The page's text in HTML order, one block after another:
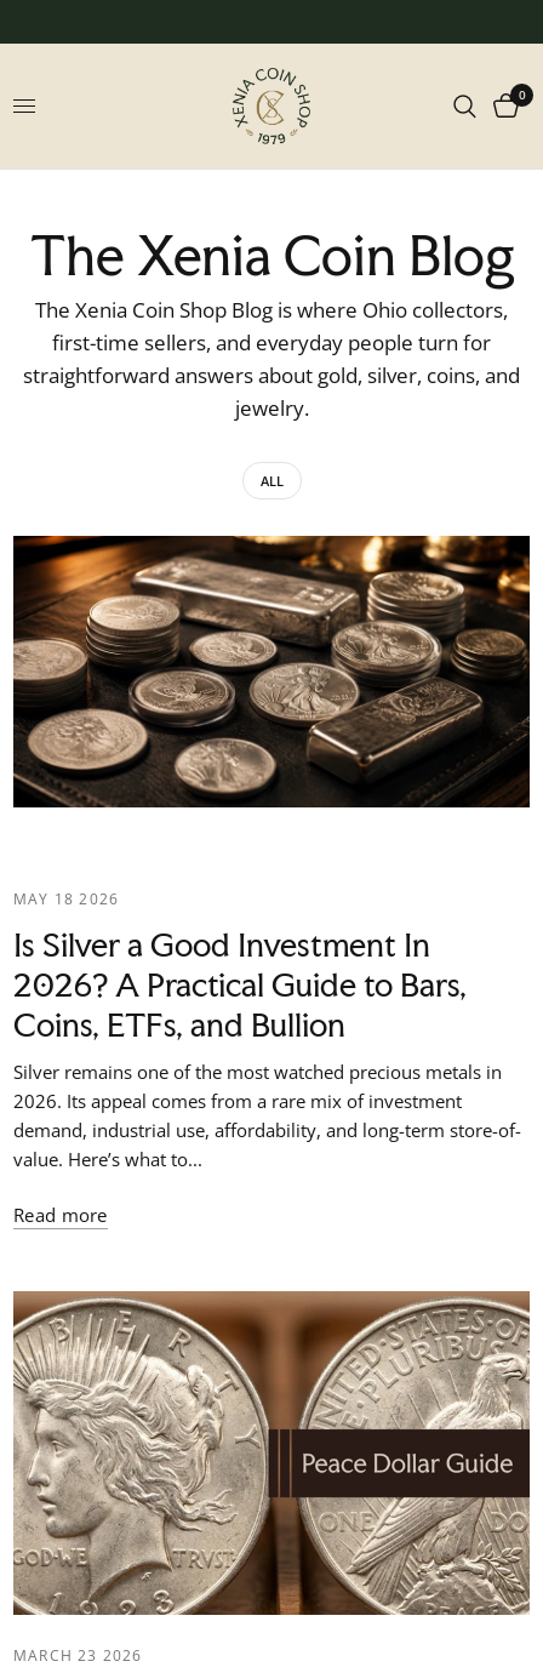
0
The Xenia Coin Blog
The Xenia Coin Shop Blog is where Ohio collectors,
first-time sellers, and everyday people turn for
straightforward answers about gold, silver, coins, and
jewelry.
ALL
MAY 18 2026
Is Silver a Good Investment In
2026? A Practical Guide to Bars,
Coins, ETFs, and Bullion
Silver remains one of the most watched precious metals in
2026. Its appeal comes from a rare mix of investment
demand, industrial use, affordability, and long-term store-of-
value. Here’s what to...
Read more
MARCH 23 2026